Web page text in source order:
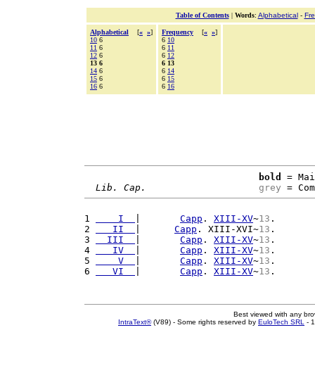
Table of Contents| Words: Alphabetical-
Alphabetical [« »]
10 6
11 6
12 6
13 6
14 6
15 6
16 6
Frequency [« »]
6 10
6 11
6 12
6 13
6 14
6 15
6 16
bold
=
Lib. Cap.
grey =
1
    I
Capp . XIII-XV~13 .
2
   II
Capp . XIII-XVI~13 .
3
  III
Capp . XIII-XV~13 .
4
   IV
Capp . XIII-XV~13 .
5
    V
Capp . XIII-XV~13 .
6
   VI
Capp . XIII-XV~13
Best viewed with any
IntraText®(V89) - Some rights reserved by EuloTech SRL -